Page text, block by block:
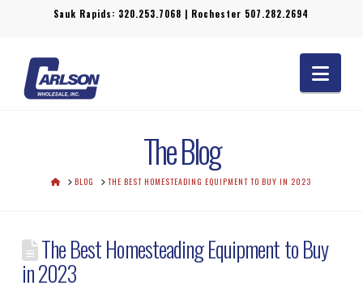
Sauk Rapids: 320.253.7068 | Rochester 507.282.2694
The Blog
HOMEBLOG THE BEST HOMESTEADING EQUIPMENT TO BUY IN 2023
The Best Homesteading Equipment to Buy
in 2023